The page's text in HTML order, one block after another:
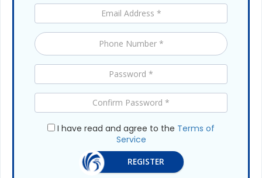
I have read and agree to the Terms of
Service
REGISTER